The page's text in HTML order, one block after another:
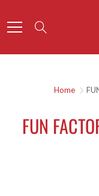
to
Content
Home
FUN